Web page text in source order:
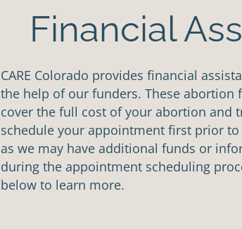
Financial
CARE Colorado provides financial
the help of our funders. These abortion
cover the full cost of your abortion and
schedule your appointment first prior
as we may have additional funds or
during the appointment scheduling
below to learn more.